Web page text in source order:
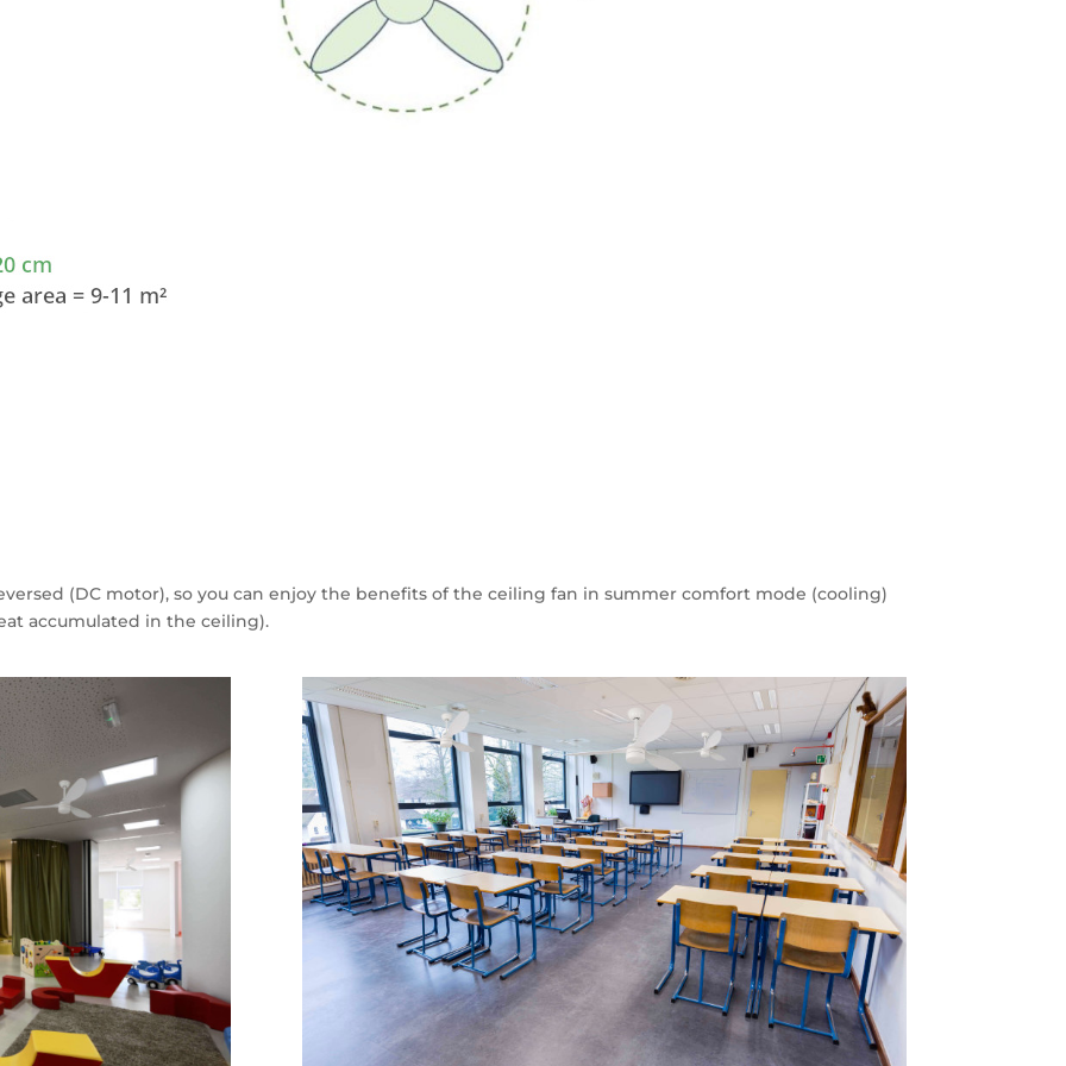
(DC motor), so you can enjoy the benefits of the ceiling fan in summer comfort mode (cooling)
accumulated in the ceiling).